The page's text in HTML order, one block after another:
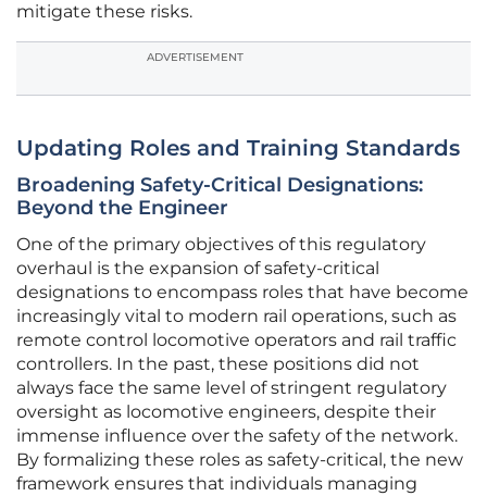
mitigate these risks.
ADVERTISEMENT
Updating Roles and Training Standards
Broadening Safety-Critical Designations:
Beyond the Engineer
One of the primary objectives of this regulatory
overhaul is the expansion of safety-critical
designations to encompass roles that have become
increasingly vital to modern rail operations, such as
remote control locomotive operators and rail traffic
controllers. In the past, these positions did not
always face the same level of stringent regulatory
oversight as locomotive engineers, despite their
immense influence over the safety of the network.
By formalizing these roles as safety-critical, the new
framework ensures that individuals managing